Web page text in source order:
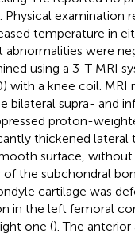
Physical examination
temperature in
were
using a 3-T MRI
with a knee coil. MRI
bilateral supra- and
proton-
thickened lateral
surface, without
of the subchondral
cartilage was
in the left femoral
one (). The